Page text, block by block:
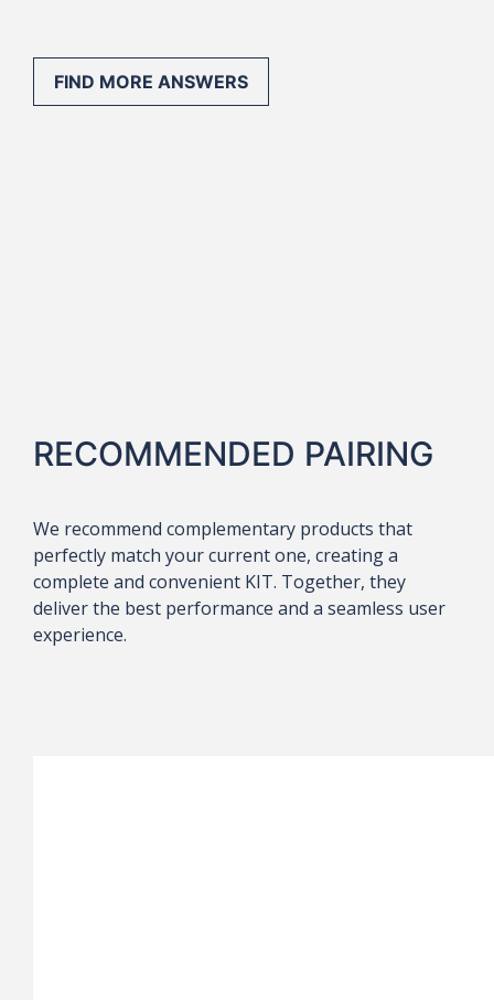
FIND MORE ANSWERS
RECOMMENDED PAIRING
We recommend complementary products that
perfectly match your current one, creating a
complete and convenient KIT. Together, they
deliver the best performance and a seamless user
experience.